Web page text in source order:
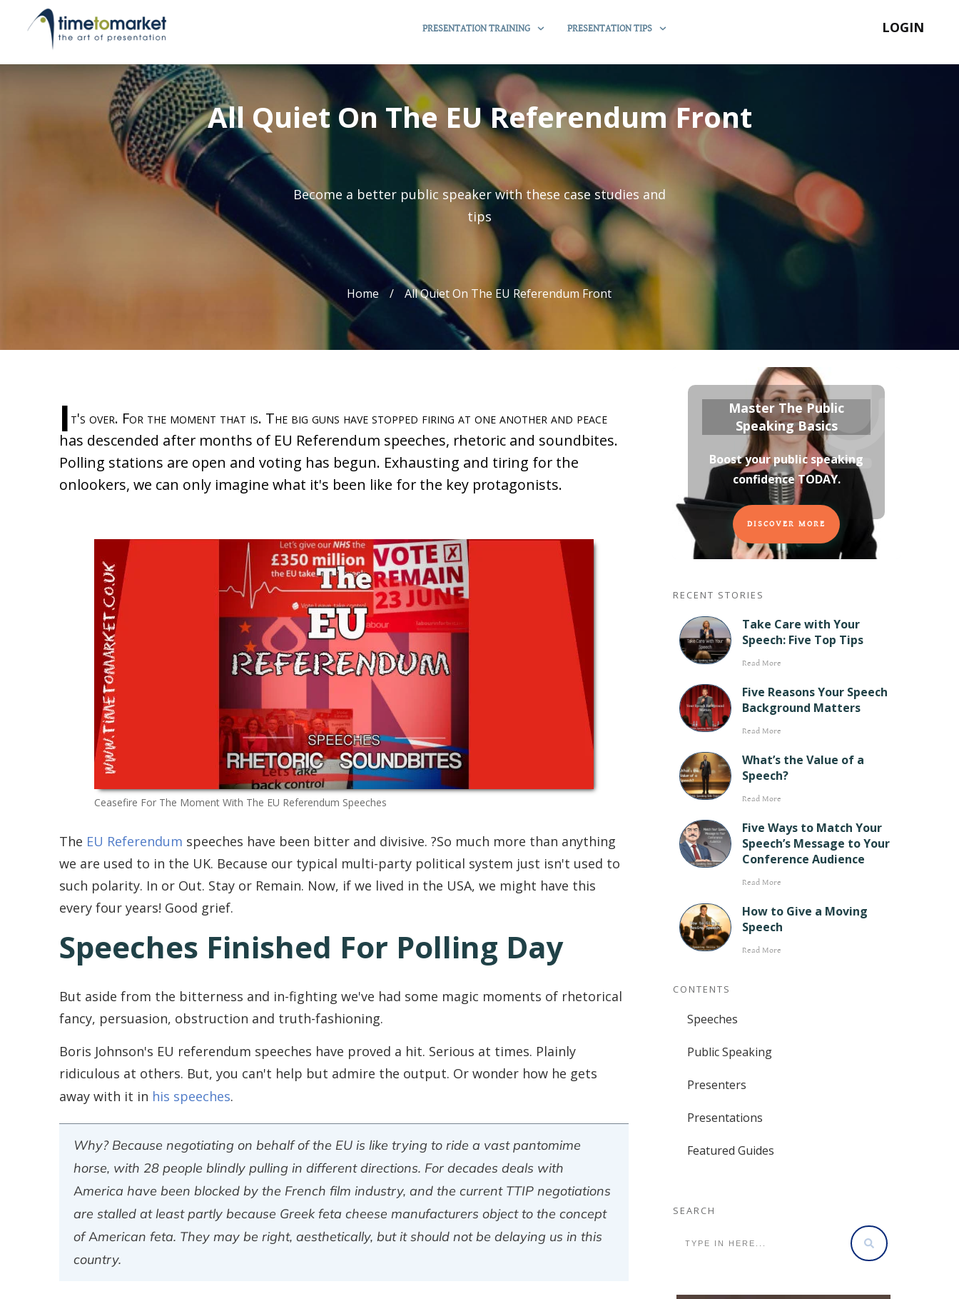
PRESENTATION TRAINING PRESENTATION TIPS LOGIN
All Quiet On The EU Referendum Front
Become a better public speaker with these case studies and
tips
Home / All Quiet On The EU Referendum Front
It's over. For the moment that is. The big guns have stopped firing at one another and peace
has descended after months of EU Referendum speeches, rhetoric and soundbites.
Polling stations are open and voting has begun. Exhausting and tiring for the
onlookers, we can only imagine what it's been like for the key protagonists.
Ceasefire For The Moment With The EU Referendum Speeches
The EU Referendum speeches have been bitter and divisive. ?So much more than anything
we are used to in the UK. Because our typical multi-party political system just isn't used to
such polarity. In or Out. Stay or Remain. Now, if we lived in the USA, we might have this
every four years! Good grief.
Speeches Finished For Polling Day
But aside from the bitterness and in-fighting we've had some magic moments of rhetorical
fancy, persuasion, obstruction and truth-fashioning.
Boris Johnson's EU referendum speeches have proved a hit. Serious at times. Plainly
ridiculous at others. But, you can't help but admire the output. Or wonder how he gets
away with it in his speeches.
Why? Because negotiating on behalf of the EU is like trying to ride a vast pantomime
horse, with 28 people blindly pulling in different directions. For decades deals with
America have been blocked by the French film industry, and the current TTIP negotiations
are stalled at least partly because Greek feta cheese manufacturers object to the concept
of American feta. They may be right, aesthetically, but it should not be delaying us in this
country.
Master The Public
Speaking Basics
Boost your public speaking
confidence TODAY.
DISCOVER MORE
RECENT STORIES
Take Care with Your
Speech: Five Top Tips
Read More
Five Reasons Your Speech
Background Matters
Read More
What’s the Value of a
Speech?
Read More
Five Ways to Match Your
Speech’s Message to Your
Conference Audience
Read More
How to Give a Moving
Speech
Read More
CONTENTS
Speeches
Public Speaking
Presenters
Presentations
Featured Guides
SEARCH